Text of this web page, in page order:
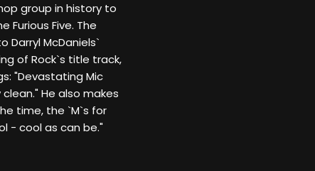
group in history to
Furious Five. The
Darryl McDaniels`
of Rock`s title track,
"Devastating Mic
He also makes
time, the `M`s for
- cool as can be."